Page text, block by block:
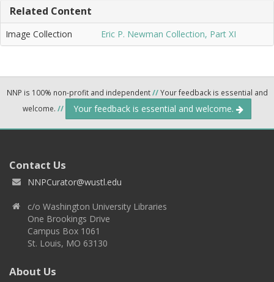
Related Content
Image Collection Eric P. Newman Collection, Part XI
NNP is 100% non-profit and independent//Your feedback is essential and
welcome. // Your feedback is essential and welcome.
Contact Us
NNPCurator@wustl.edu
c/o Washington University Libraries
One Brookings Drive
Campus Box 1061
St. Louis, MO 63130
About Us